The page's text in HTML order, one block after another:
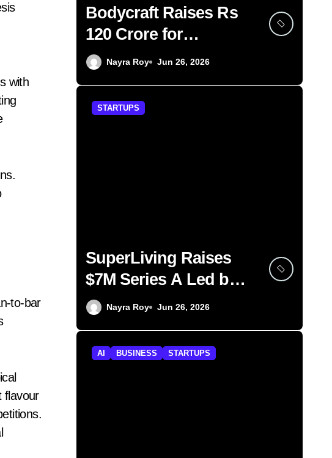
with
to-bar
flavour
Bodycraft Raises Rs
120 Crore for
Wellness Chain
Nayra Roy Jun 26, 2026
STARTUPS
SuperLiving Raises
$7M Series A Led by
Lightspeed
Nayra Roy Jun 26, 2026
AI BUSINESS STARTUPS